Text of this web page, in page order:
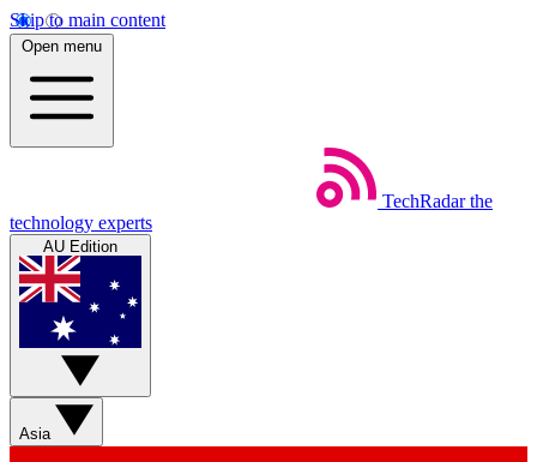
Skip to main content
Open menu
TechRadar the
technology experts
AU Edition
Asia